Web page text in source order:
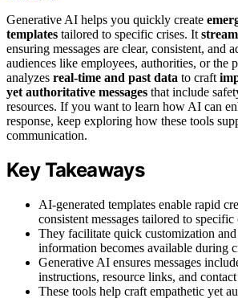
Generative AI helps you quickly create
templates tailored to specific crises. It
ensuring messages are clear, consistent, and
audiences like employees, authorities, or the
analyzes real-time and past data to craft
yet authoritative messages that include
resources. If you want to learn how AI can
response, keep exploring how these tools
communication.
Key Takeaways
AI-generated templates enable rapid
consistent messages tailored to
They facilitate quick customization and
information becomes available during
Generative AI ensures messages
instructions, resource links, and
These tools help craft empathetic yet